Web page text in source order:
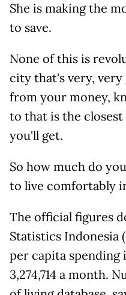
She is making the
to save.
None of this is
city that's very, very
from your money,
to that is the
you'll get.
So how much do
to live comfortably
The official figures
Statistics Indonesia
per capita spending
3,274,714 a month.